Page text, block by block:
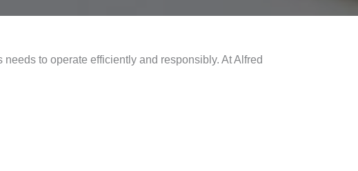
to operate efficiently and responsibly. At Alfred